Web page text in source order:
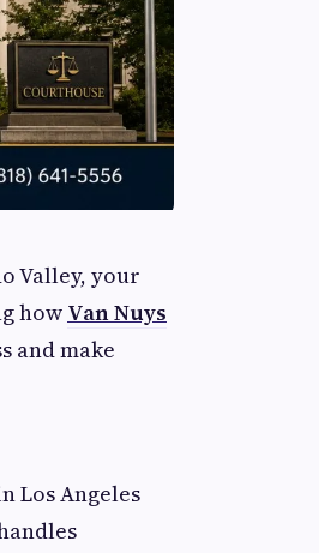
Valley, your
how Van Nuys
and make
Los Angeles